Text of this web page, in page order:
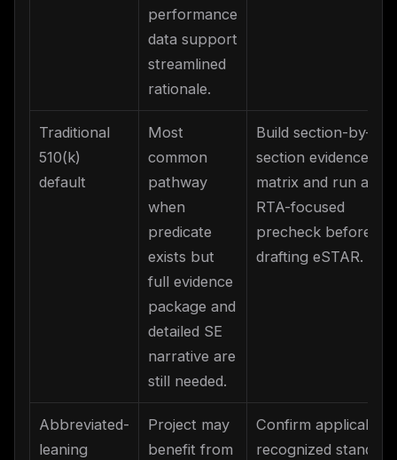
performance
data support
streamlined
rationale.
Traditional
510(k)
default
Most
common
pathway
when
predicate
exists but
full evidence
package and
detailed SE
narrative are
still needed.
Build section-by-
section evidence
matrix and run an
RTA-focused
precheck before
drafting eSTAR.
Abbreviated-
leaning
Project may
benefit from
Confirm applicable
recognized